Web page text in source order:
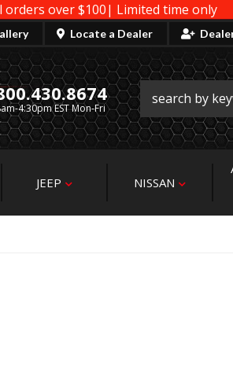
orders over $100| Limited time only
Locate a Dealer
4:30pm EST Mon-Fri
JEEP NISSAN